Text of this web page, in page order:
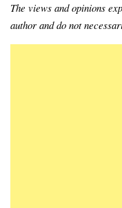
The views and opinions
author and do not